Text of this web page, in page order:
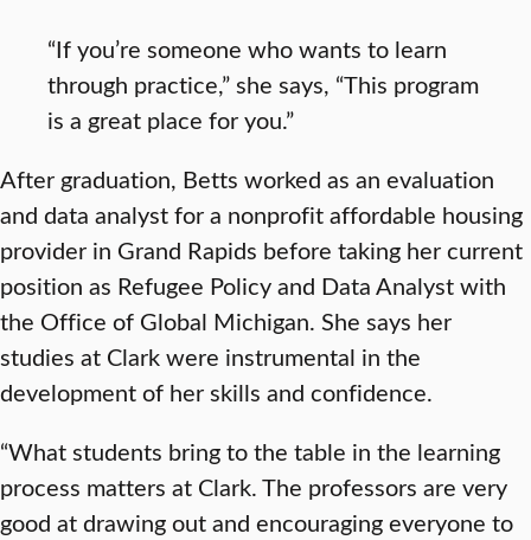
“If you’re someone who wants to learn
through practice,” she says, “This program
is a great place for you.”
After graduation, Betts worked as an evaluation
and data analyst for a nonprofit affordable housing
provider in Grand Rapids before taking her current
position as Refugee Policy and Data Analyst with
the Office of Global Michigan. She says her
studies at Clark were instrumental in the
development of her skills and confidence.
“What students bring to the table in the learning
process matters at Clark. The professors are very
good at drawing out and encouraging everyone to